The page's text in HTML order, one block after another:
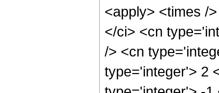
<apply> <times /
</ci> <cn
/> <cn
type='integer'> 2